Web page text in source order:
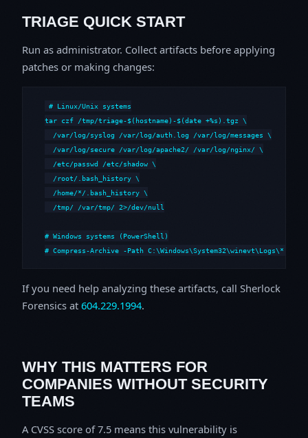
TRIAGE QUICK START
Run as administrator. Collect artifacts before applying
patches or making changes:
# Linux/Unix systems
tar czf /tmp/triage-$(hostname)-$(date +%s).tgz \
  /var/log/syslog /var/log/auth.log /var/log/messages \
  /var/log/secure /var/log/apache2/ /var/log/nginx/ \
  /etc/passwd /etc/shadow \
  /root/.bash_history \
  /home/*/.bash_history \
  /tmp/ /var/tmp/ 2>/dev/null
# Windows systems (PowerShell)
# Compress-Archive -Path
If you need help analyzing these artifacts, call Sherlock
Forensics at 604.229.1994.
WHY THIS MATTERS FOR
COMPANIES WITHOUT SECURITY
TEAMS
A CVSS score of 7.5 means this vulnerability is